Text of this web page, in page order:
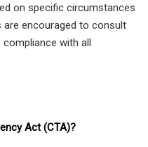
on specific circumstances
are encouraged to consult
with all
Act (CTA)?